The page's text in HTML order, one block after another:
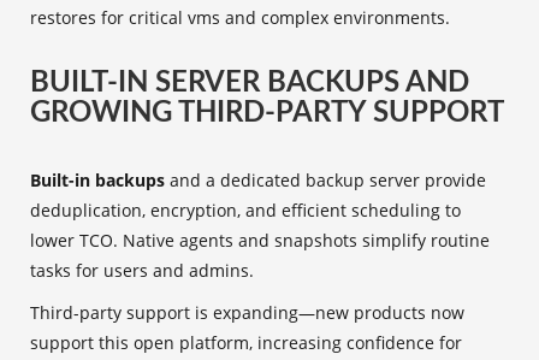
restores for critical vms and complex environments.
BUILT-IN SERVER BACKUPS AND
GROWING THIRD-PARTY SUPPORT
Built-in backups and a dedicated backup server provide
deduplication, encryption, and efficient scheduling to
lower TCO. Native agents and snapshots simplify routine
tasks for users and admins.
Third-party support is expanding—new products now
support this open platform, increasing confidence for